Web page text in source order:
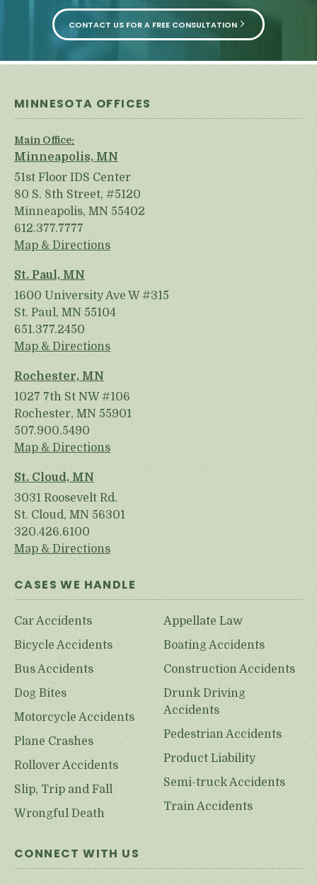
CONTACT US FOR A FREE CONSULTATION
MINNESOTA OFFICES
Main Office:
Minneapolis, MN
51st Floor IDS Center
80 S. 8th Street, #5120
Minneapolis, MN 55402
612.377.7777
Map & Directions
St. Paul, MN
1600 University Ave W #315
St. Paul, MN 55104
651.377.2450
Map & Directions
Rochester, MN
1027 7th St NW #106
Rochester, MN 55901
507.900.5490
Map & Directions
St. Cloud, MN
3031 Roosevelt Rd.
St. Cloud, MN 56301
320.426.6100
Map & Directions
CASES WE HANDLE
Car Accidents
Bicycle Accidents
Bus Accidents
Dog Bites
Motorcycle Accidents
Plane Crashes
Rollover Accidents
Slip, Trip and Fall
Wrongful Death
Appellate Law
Boating Accidents
Construction Accidents
Drunk Driving
Accidents
Pedestrian Accidents
Product Liability
Semi-truck Accidents
Train Accidents
CONNECT WITH US